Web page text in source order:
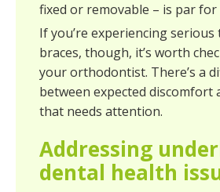
fixed or removable – is par for
If you’re experiencing
braces, though, it’s worth
your orthodontist. There’s a
between expected discomfort
that needs attention.
Addressing
dental health